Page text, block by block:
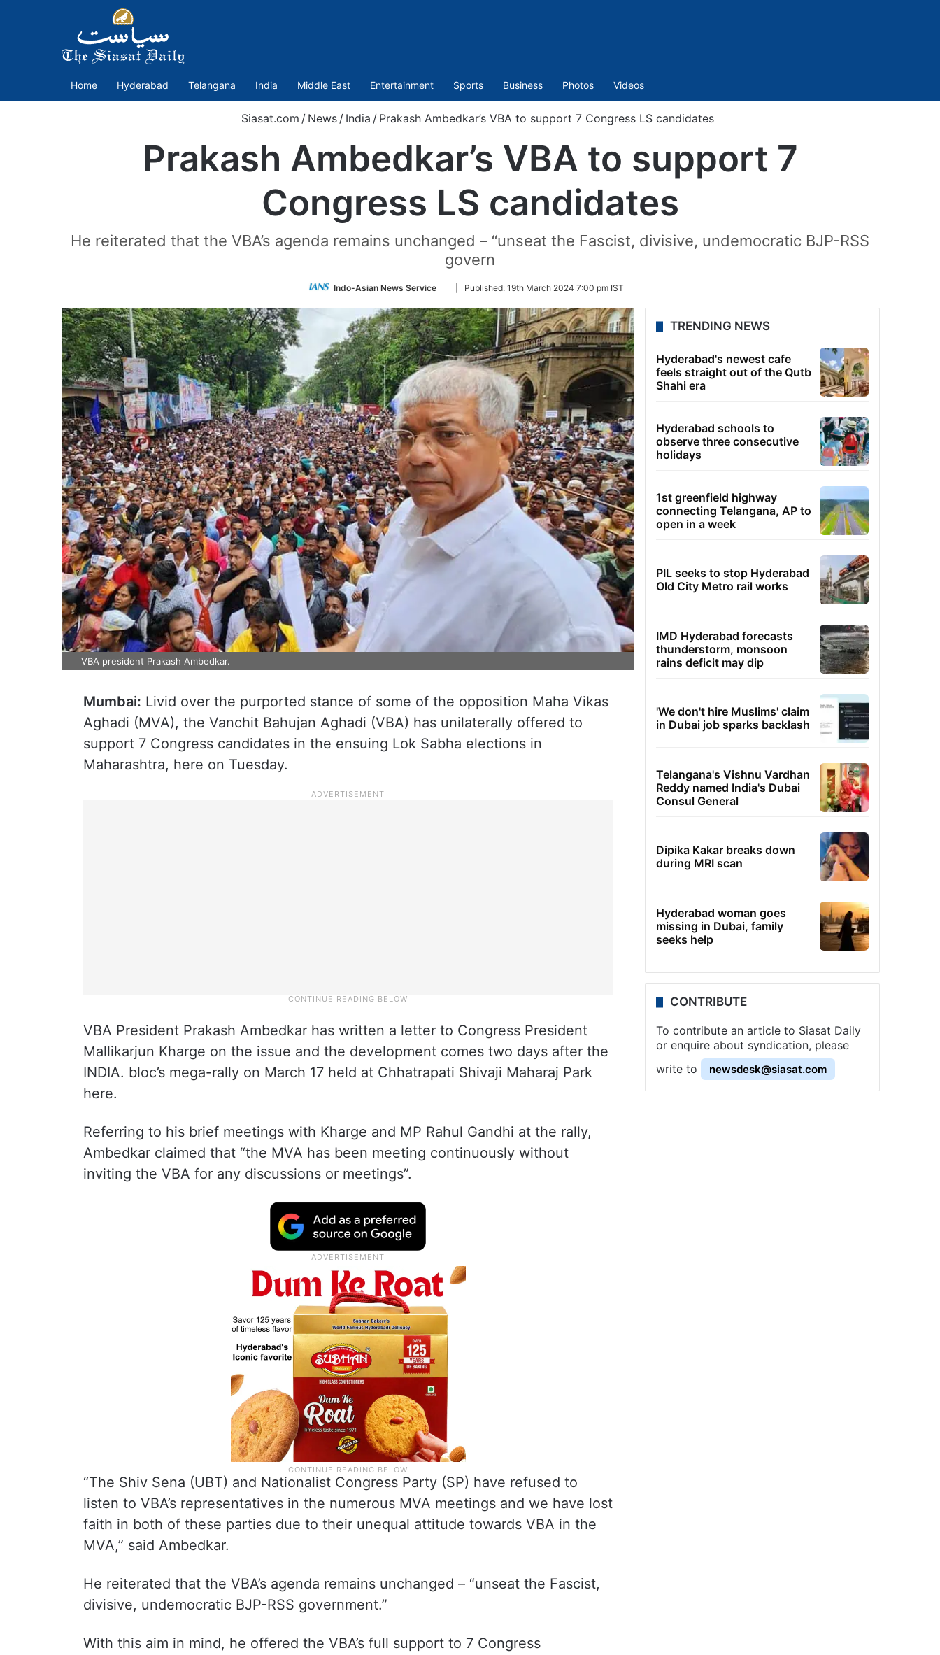
Home Hyderabad Telangana India Middle East Entertainment Sports Business Photos Videos
Siasat.com / News / India / Prakash Ambedkar’s VBA to support 7 Congress LS candidates
Prakash Ambedkar’s VBA to support 7
Congress LS candidates
He reiterated that the VBA’s agenda remains unchanged – “unseat the Fascist, divisive, undemocratic BJP-RSS
govern
Indo-Asian News Service
Follow
Twitter
Published: 19th March 2024 7:00 pm IST
VBA president Prakash Ambedkar.
Mumbai: Livid over the purported stance of some of the opposition Maha Vikas
Aghadi (MVA), the Vanchit Bahujan Aghadi (VBA) has unilaterally offered to
support 7 Congress candidates in the ensuing Lok Sabha elections in
Maharashtra, here on Tuesday.
VBA President Prakash Ambedkar has written a letter to Congress President
Mallikarjun Kharge on the issue and the development comes two days after the
INDIA. bloc’s mega-rally on March 17 held at Chhatrapati Shivaji Maharaj Park
here.
Referring to his brief meetings with Kharge and MP Rahul Gandhi at the rally,
Ambedkar claimed that “the MVA has been meeting continuously without
inviting the VBA for any discussions or meetings”.
“The Shiv Sena (UBT) and Nationalist Congress Party (SP) have refused to
listen to VBA’s representatives in the numerous MVA meetings and we have lost
faith in both of these parties due to their unequal attitude towards VBA in the
MVA,” said Ambedkar.
He reiterated that the VBA’s agenda remains unchanged – “unseat the Fascist,
divisive, undemocratic BJP-RSS government.”
With this aim in mind, he offered the VBA’s full support to 7 Congress
TRENDING NEWS
Hyderabad's newest cafe
feels straight out of the Qutb
Shahi era
Hyderabad schools to
observe three consecutive
holidays
1st greenfield highway
connecting Telangana, AP to
open in a week
PIL seeks to stop Hyderabad
Old City Metro rail works
IMD Hyderabad forecasts
thunderstorm, monsoon
rains deficit may dip
'We don't hire Muslims' claim
in Dubai job sparks backlash
Telangana's Vishnu Vardhan
Reddy named India's Dubai
Consul General
Dipika Kakar breaks down
during MRI scan
Hyderabad woman goes
missing in Dubai, family
seeks help
CONTRIBUTE
To contribute an article to Siasat Daily
or enquire about syndication, please
write to
newsdesk@siasat.com